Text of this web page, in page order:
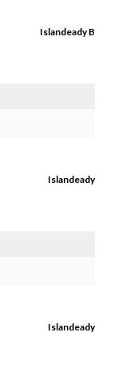
Islandeady B
Islandeady
Islandeady